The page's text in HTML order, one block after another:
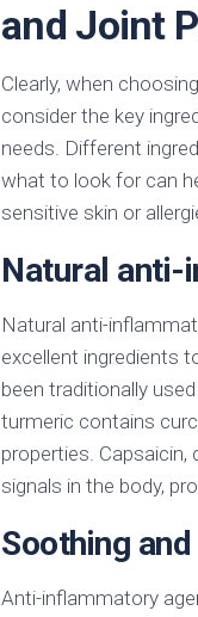
and Joint
Clearly, when
consider the key
needs. Different
what to look for can
sensitive skin or
Natural anti-
Natural anti-
excellent ingredients
been traditionally
turmeric contains
properties. Capsaicin,
signals in the body,
Soothing
Anti-inflammatory